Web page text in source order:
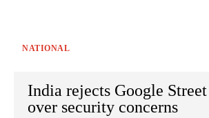
NATIONAL
India rejects Google
over security concerns